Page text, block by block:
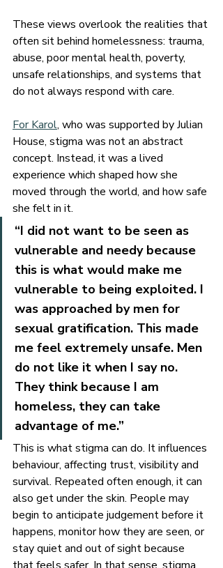
These views overlook the realities that
often sit behind homelessness: trauma,
abuse, poor mental health, poverty,
unsafe relationships, and systems that
do not always respond with care.
For Karol, who was supported by Julian
House, stigma was not an abstract
concept. Instead, it was a lived
experience which shaped how she
moved through the world, and how safe
she felt in it.
“I did not want to be seen as
vulnerable and needy because
this is what would make me
vulnerable to being exploited. I
was approached by men for
sexual gratification. This made
me feel extremely unsafe. Men
do not like it when I say no.
They think because I am
homeless, they can take
advantage of me.”
This is what stigma can do. It influences
behaviour, affecting trust, visibility and
survival. Repeated often enough, it can
also get under the skin. People may
begin to anticipate judgement before it
happens, monitor how they are seen, or
stay quiet and out of sight because